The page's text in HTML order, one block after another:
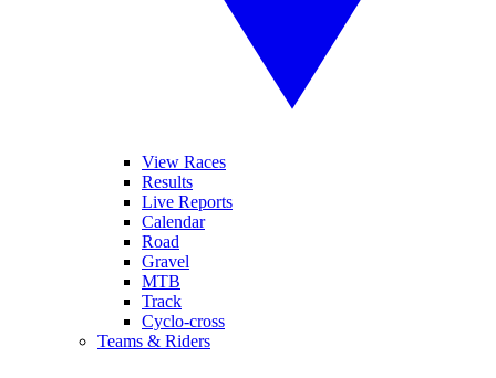
View Races
Results
Live Reports
Calendar
Road
Gravel
MTB
Track
Cyclo-cross
Teams & Riders